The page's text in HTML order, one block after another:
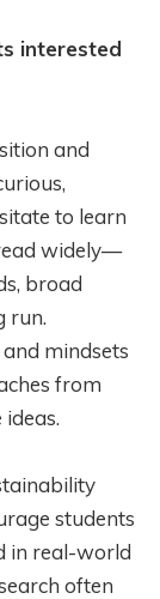
interested
and
to learn
widely—
broad
run.
mindsets
from
students
in real-world
often